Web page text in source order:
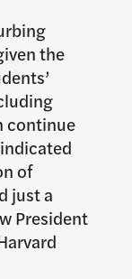
the
continue
of
just a
President